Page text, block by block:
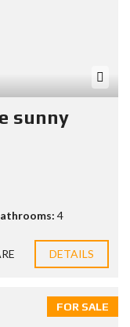
sunny
4
DETAILS
FOR SALE